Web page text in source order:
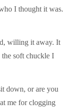
I thought it was.
willing it away. It
the soft chuckle I
down, or are you
me for clogging